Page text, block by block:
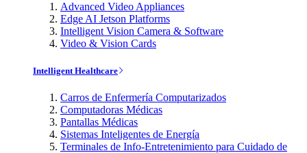
Advanced Video Appliances
Edge AI Jetson Platforms
Intelligent Vision Camera & Software
Video & Vision Cards
Intelligent Healthcare
Carros de Enfermería Computarizados
Computadoras Médicas
Pantallas Médicas
Sistemas Inteligentes de Energía
Terminales de Info-Entretenimiento para Cuidado de